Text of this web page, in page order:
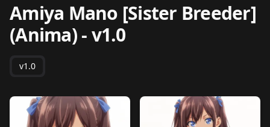
Amiya Mano [Sister Breeder]
(Anima)-v1.0
v1.0